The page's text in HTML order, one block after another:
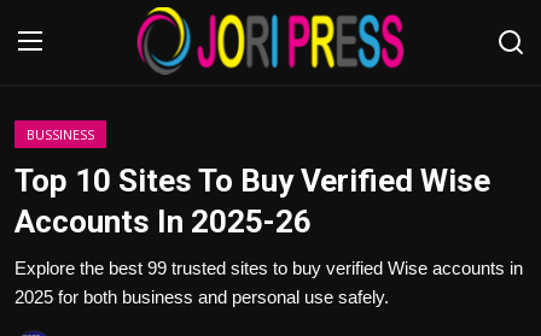
Login
Home
Advertisement
BUSSINESS
Top 10 Sites To Buy Verified Wise
Accounts In 2025-26
Explore the best 99 trusted sites to buy verified Wise accounts in
2025 for both business and personal use safely.